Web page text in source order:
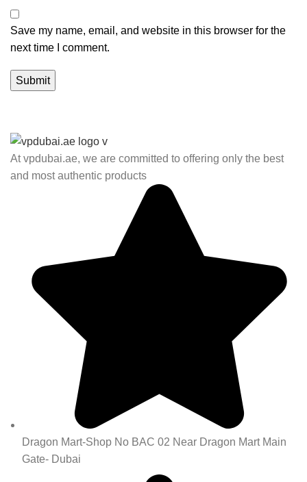
Save my name, email, and website in this browser for the
next time I comment.
At vpdubai.ae, we are committed to offering only the best
and most authentic products
Dragon Mart-Shop No BAC 02 Near Dragon Mart Main
Gate- Dubai